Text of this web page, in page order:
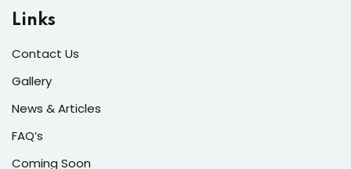
Links
Contact Us
Gallery
News & Articles
FAQ’s
Coming Soon